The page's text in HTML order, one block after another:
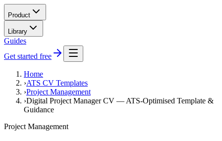
Product
Library
Guides
Get started free
Home
›ATS CV Templates
›Project Management
›Digital Project Manager CV — ATS-Optimised Template &
Guidance
Project Management